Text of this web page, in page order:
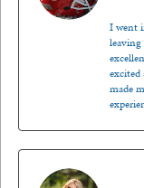
I went
leaving
made